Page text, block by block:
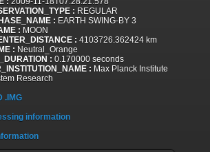
: REGULAR
: EARTH SWING-BY 3
: MOON
: 4103726.362424 km
: Neutral_Orange
: 0.170000 seconds
: Max Planck Institute
Research
.IMG
information